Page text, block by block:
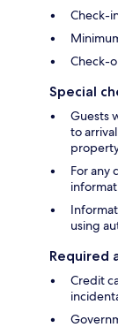
Check-
Check-
Special
Guests
to
For any
using
Required
Credit